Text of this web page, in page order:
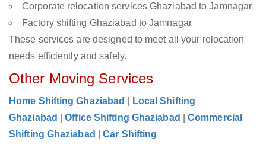
Corporate relocation services Ghaziabad to Jamnagar
Factory shifting Ghaziabad to Jamnagar
These services are designed to meet all your relocation
needs efficiently and safely.
Other Moving Services
Home Shifting Ghaziabad
Local Shifting
Ghaziabad
|Office Shifting Ghaziabad |Commercial
Shifting Ghaziabad
|Car Shifting